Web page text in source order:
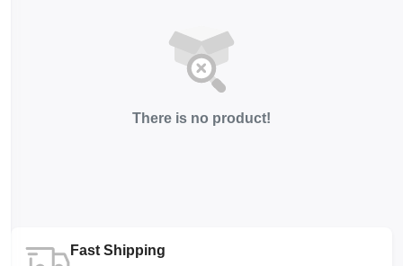
There is no product!
Fast Shipping